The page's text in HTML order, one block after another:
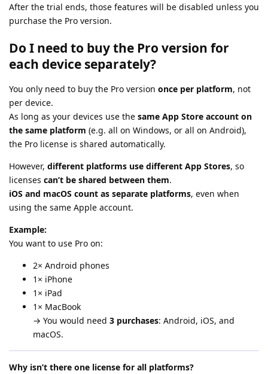
After the trial ends, those features will be disabled unless you
purchase the Pro version.
Do I need to buy the Pro version for
each device separately?
You only need to buy the Pro version once per platform, not
per device.
As long as your devices use the same App Store account on
the same platform (e.g. all on Windows, or all on Android),
the Pro license is shared automatically.
However, different platforms use different App Stores, so
licenses can’t be shared between them.
iOS and macOS count as separate platforms, even when
using the same Apple account.
Example:
You want to use Pro on:
2× Android phones
1× iPhone
1× iPad
1× MacBook
→ You would need 3 purchases: Android, iOS, and
macOS.
Why isn’t there one license for all platforms?